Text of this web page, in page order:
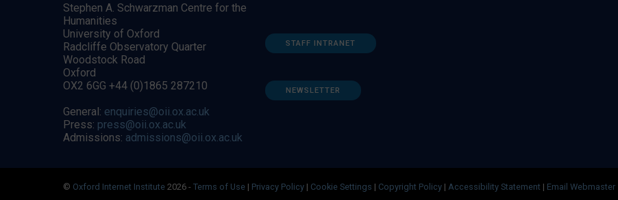
Stephen A. Schwarzman Centre for the
Humanities
University of Oxford
Radcliffe Observatory Quarter
Woodstock Road
Oxford
OX2 6GG +44 (0)1865 287210
General: enquiries@oii.ox.ac.uk
Press: press@oii.ox.ac.uk
Admissions: admissions@oii.ox.ac.uk
STAFF INTRANET
NEWSLETTER
© Oxford Internet Institute 2026 - Terms of Use | Privacy Policy | Cookie Settings | Copyright Policy | Accessibility Statement | Email Webmaster